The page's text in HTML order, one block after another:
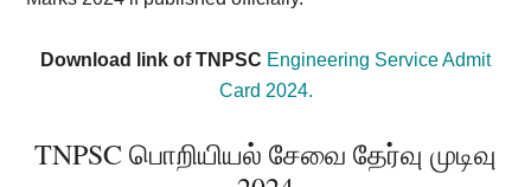
Download link of TNPSC Engineering Service Admit
Card 2024.
TNPSC பொறியியல் சேவை தேர்வு முடிவு